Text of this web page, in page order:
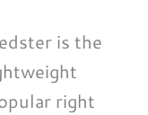
is the
right